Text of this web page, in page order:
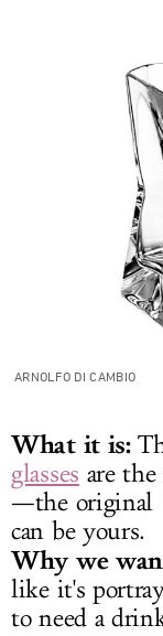
ARNOLFO DI CAMBIO
What it is:
glasses are
—the original
can be yours.
Why we
like it's
to need a